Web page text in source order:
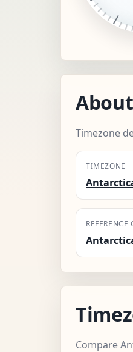
Timezone
TIMEZONE
REFERENCE
Compare